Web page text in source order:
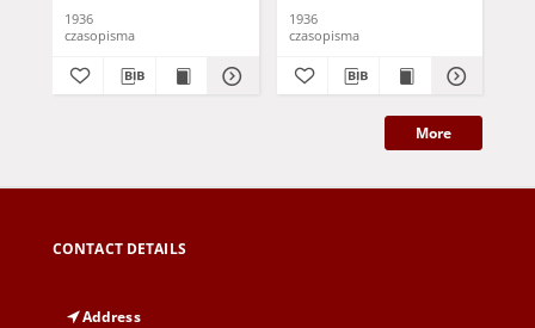
1936
czasopisma
1936
czasopisma
More
CONTACT DETAILS
Address